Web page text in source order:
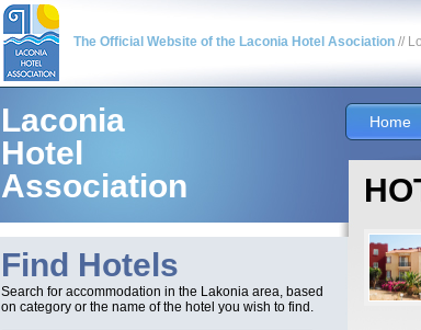
The Official Website of the Laconia Hotel Asociation //
Laconia
Hotel
Association
Find Hotels
Search for accommodation in the Lakonia area, based
on category or the name of the hotel you wish to find.
Home